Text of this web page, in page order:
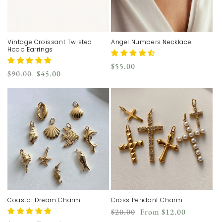
Vintage Croissant Twisted
Hoop Earrings
Regular
price
$90.00 Sale
price
$45.00
Angel Numbers Necklace
Regular
$55.00
Coastal Dream Charm Cross Pendant Charm
Regular
$20.00 Sale
From $12.00